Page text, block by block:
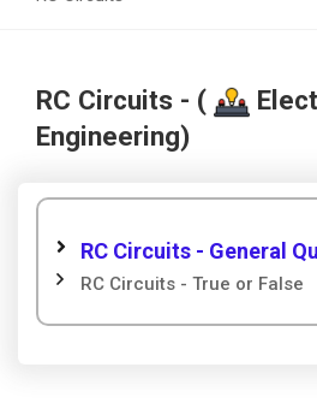
RC Circuits - (
Engineering)
RC Circuits - General
RC Circuits - True or False